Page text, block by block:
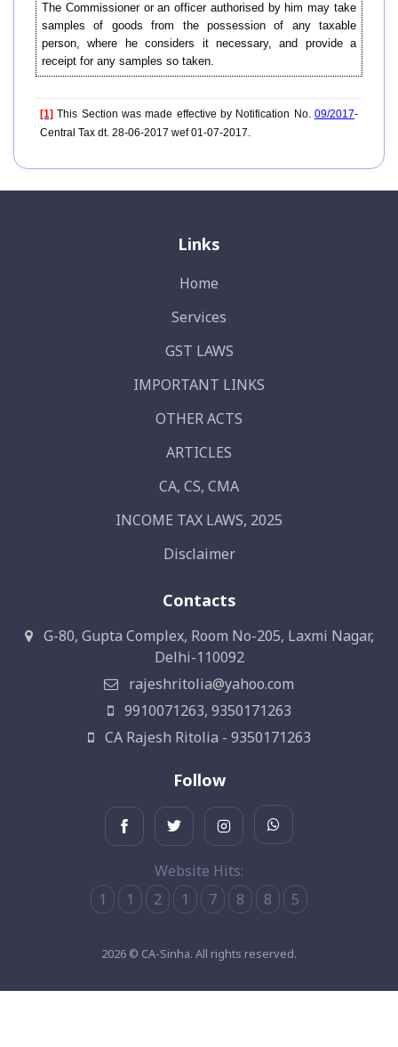
The Commissioner or an officer authorised by him may take
samples of goods from the possession of any taxable
person, where he considers it necessary, and provide a
receipt for any samples so taken.
[1] This Section was made effective by Notification No. 09/2017-
Central Tax dt. 28-06-2017 wef 01-07-2017.
Links
Home
Services
GST LAWS
IMPORTANT LINKS
OTHER ACTS
ARTICLES
CA, CS, CMA
INCOME TAX LAWS, 2025
Disclaimer
Contacts
G-80, Gupta Complex, Room No-205, Laxmi Nagar,
Delhi-110092
rajeshritolia@yahoo.com
9910071263, 9350171263
CA Rajesh Ritolia - 9350171263
Follow
Website Hits:
1
1 2 1 7 8 8 5
2026 © CA-Sinha. All rights reserved.